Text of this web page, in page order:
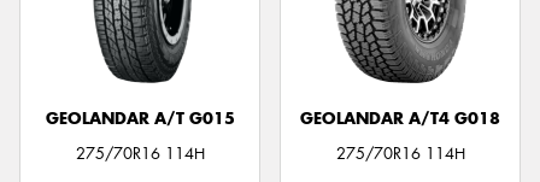
GEOLANDAR A/T G015
275/70R16 114H
GEOLANDAR A/T4 G018
275/70R16 114H